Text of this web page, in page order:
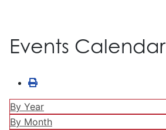
Events Calendar
By Year
By Month